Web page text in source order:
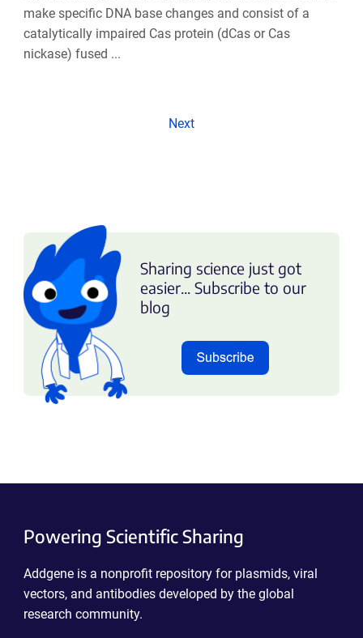
make specific DNA base changes and consist of a
catalytically impaired Cas protein (dCas or Cas
nickase) fused ...
Next
Sharing science just got
easier... Subscribe to our
blog
Powering Scientific Sharing
Addgene is a nonprofit repository for plasmids, viral
vectors, and antibodies developed by the global
research community.